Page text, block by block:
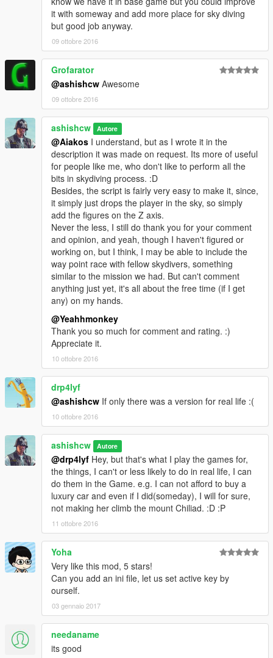
--------------------------------------------------------------------------------
--------------------------------------------------
What to expect in the next release?
Skydiving with Friends
Stay Tuned :)
--------------------------------------------------------------------------------
----------------------------------------------------
Known Issues
No, Known issues.
--------------------------------------------------------------------------------
----------------------------------------------------
P.S. I am very new to mod and this is my Second Mod. :) For
you Think_tank :) Thank you all for your patience and support.
Please note, not to mistaken this with superman mod, this
mod doesn't give you the ability to fly around, it just takes
you to ridiculous height and then drops you off with a
parachute. :)
If you like it leave it a thumbs up
it with someway and add more place for sky diving
but good job anyway.
09 ottobre 2016
Grofarator
@ashishcw Awesome
09 ottobre 2016
ashishcw Autore
@Aiakos I understand, but as I wrote it in the
description it was made on request. Its more of useful
for people like me, who don't like to perform all the
bits in skydiving process. :D
Besides, the script is fairly very easy to make it, since,
it simply just drops the player in the sky, so simply
add the figures on the Z axis.
Never the less, I still do thank you for your comment
and opinion, and yeah, though I haven't figured or
working on, but I think, I may be able to include the
way point race with fellow skydivers, something
similar to the mission we had. But can't comment
anything just yet, it's all about the free time (if I get
any) on my hands.
@Yeahhmonkey
Thank you so much for comment and rating. :)
Appreciate it.
10 ottobre 2016
drp4lyf
@ashishcw If only there was a version for real life :(
10 ottobre 2016
ashishcw Autore
@drp4lyf Hey, but that's what I play the games for,
the things, I can't or less likely to do in real life, I can
do them in the Game. e.g. I can not afford to buy a
luxury car and even if I did(someday), I will for sure,
not making her climb the mount Chiliad. :D :P
11 ottobre 2016
Yoha
Very like this mod, 5 stars!
Can you add an ini file, let us set active key by
ourself.
03 gennaio 2017
needaname
its good